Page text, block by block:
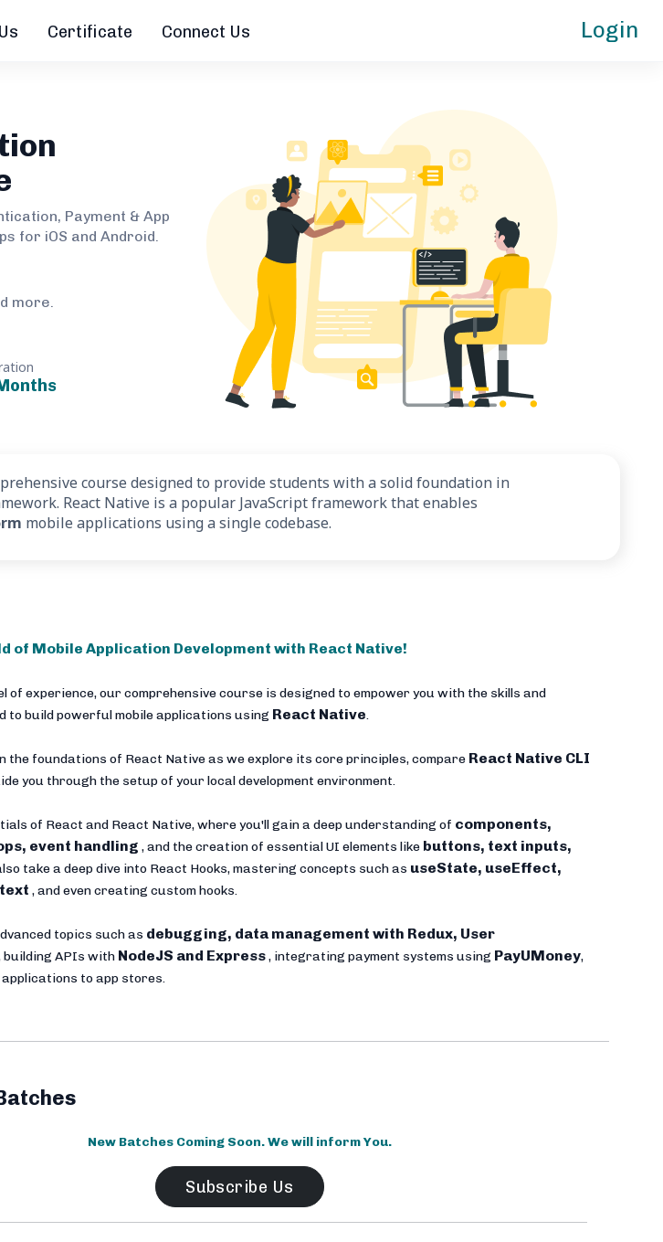
Certificate Connect Us Login
Payment & App
for iOS and Android.
more.
course designed to provide students with a solid foundation in
React Native is a popular JavaScript framework that enables
mobile applications using a single codebase.
of Mobile Application Development with React Native!
of experience, our comprehensive course is designed to empower you with the skills and
to build powerful mobile applications using React Native.
the foundations of React Native as we explore its core principles, compare React Native CLI
you through the setup of your local development environment.
of React and React Native, where you'll gain a deep understanding of components,
event handling , and the creation of essential UI elements like buttons, text inputs,
take a deep dive into React Hooks, mastering concepts such as useState, useEffect,
, and even creating custom hooks.
topics such as debugging, data management with Redux, User
building APIs with NodeJS and Express, integrating payment systems using PayUMoney,
to app stores.
New Batches Coming Soon. We will inform You.
Subscribe Us